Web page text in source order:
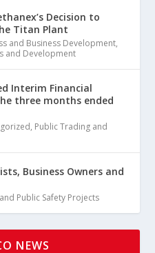
Decision to
Titan Plant
and Business Development,
and Development
Interim Financial
three months ended
, Public Trading and
Business Owners and
Public Safety Projects
NEWS